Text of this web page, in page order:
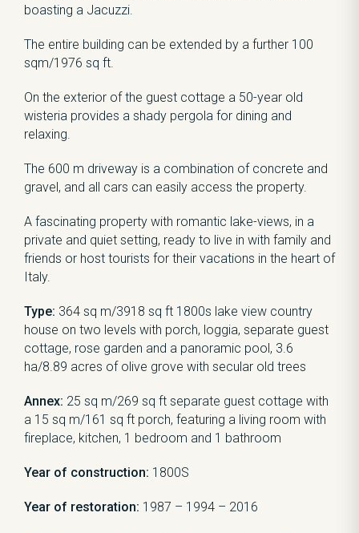
boasting a Jacuzzi.
The entire building can be extended by a further 100
sqm/1976 sq ft.
On the exterior of the guest cottage a 50-year old
wisteria provides a shady pergola for dining and
relaxing.
The 600 m driveway is a combination of concrete and
gravel, and all cars can easily access the property.
A fascinating property with romantic lake-views, in a
private and quiet setting, ready to live in with family and
friends or host tourists for their vacations in the heart of
Italy.
Type: 364 sq m/3918 sq ft 1800s lake view country
house on two levels with porch, loggia, separate guest
cottage, rose garden and a panoramic pool, 3.6
ha/8.89 acres of olive grove with secular old trees
Annex: 25 sq m/269 sq ft separate guest cottage with
a 15 sq m/161 sq ft porch, featuring a living room with
fireplace, kitchen, 1 bedroom and 1 bathroom
Year of construction: 1800S
Year of restoration: 1987 – 1994 – 2016